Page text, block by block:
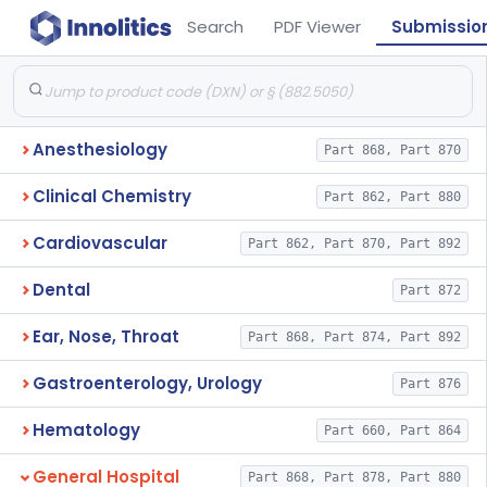
Search PDF Viewer
Anesthesiology Part 868, Part 870
Clinical Chemistry Part 862, Part 880
Cardiovascular Part 862, Part 870, Part 892
Dental Part 872
Ear, Nose, Throat Part 868, Part 874, Part 892
Gastroenterology, Urology Part 876
Hematology Part 660, Part 864
General Hospital Part 868, Part 878, Part 880